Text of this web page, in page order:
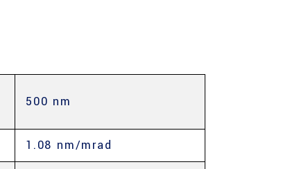
500 nm
1.08 nm/mrad